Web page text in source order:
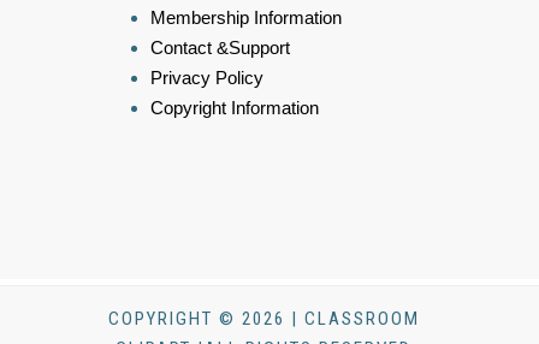
Membership Information
Contact &Support
Privacy Policy
Copyright Information
COPYRIGHT © 2026 | CLASSROOM